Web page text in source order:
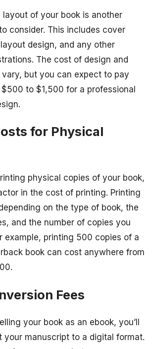
layout of your book is another
consider. This includes cover
design, and any other
The cost of design and
vary, but you can expect to pay
to $1,500 for a professional
for Physical
physical copies of your book,
in the cost of printing. Printing
on the type of book, the
and the number of copies you
example, printing 500 copies of a
book can cost anywhere from
Fees
your book as an ebook, you’ll
your manuscript to a digital format.